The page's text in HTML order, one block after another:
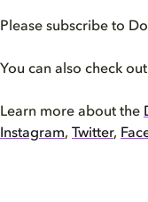
Please subscribe to
You can also check
Learn more about the
Instagram, Twitter,